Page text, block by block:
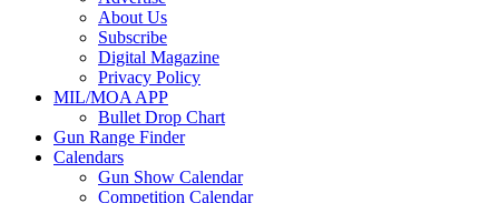
About Us
Subscribe
Digital Magazine
Privacy Policy
MIL/MOA APP
Bullet Drop Chart
Gun Range Finder
Calendars
Gun Show Calendar
Competition Calendar